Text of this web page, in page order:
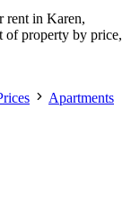
rent in Karen,
of property by price,
Apartments